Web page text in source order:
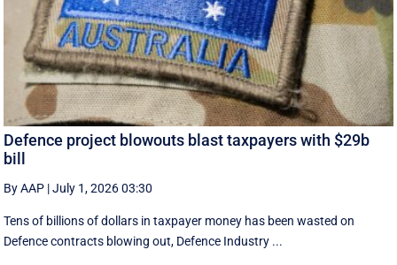
Defence project blowouts blast taxpayers with $29b
bill
By AAP |July 1, 2026 03:30
Tens of billions of dollars in taxpayer money has been wasted on
Defence contracts blowing out, Defence Industry ...